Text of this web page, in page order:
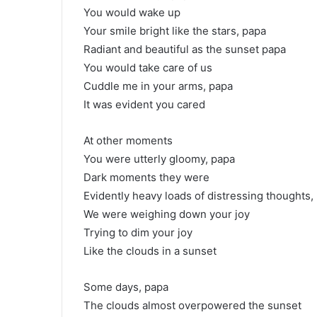
You would wake up
Your smile bright like the stars, papa
Radiant and beautiful as the sunset papa
You would take care of us
Cuddle me in your arms, papa
It was evident you cared
At other moments
You were utterly gloomy, papa
Dark moments they were
Evidently heavy loads of distressing thoughts,
We were weighing down your joy
Trying to dim your joy
Like the clouds in a sunset
Some days, papa
The clouds almost overpowered the sunset